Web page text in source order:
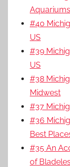
#40
US
#39
US
#38
Midwest
#37
#36
Best
#35 An
of